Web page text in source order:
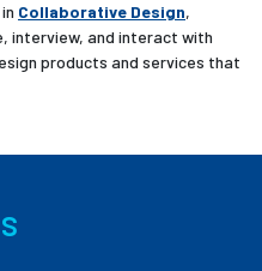
Collaborative Design,
interview, and interact with
products and services that